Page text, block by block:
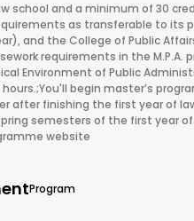
and a minimum of 30
as transferable to its
and the College of Public
requirements in the M.P.A.
Environment of Public
begin master’s
after finishing the first year of
semesters of the first year
website
Program